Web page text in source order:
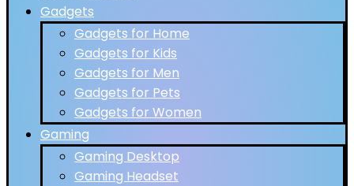
Gadgets
Gadgets for Home
Gadgets for Kids
Gadgets for Men
Gadgets for Pets
Gadgets for Women
Gaming
Gaming Desktop
Gaming Headset